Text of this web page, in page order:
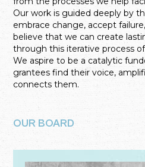
Our work is guided deeply by
embrace change, accept
believe that we can create
through this iterative process
We aspire to be a catalytic
grantees find their voice,
connects them.
OUR BOARD